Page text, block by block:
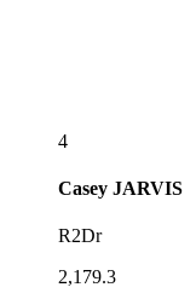
4
Casey JARVIS
R2Dr
2,179.3